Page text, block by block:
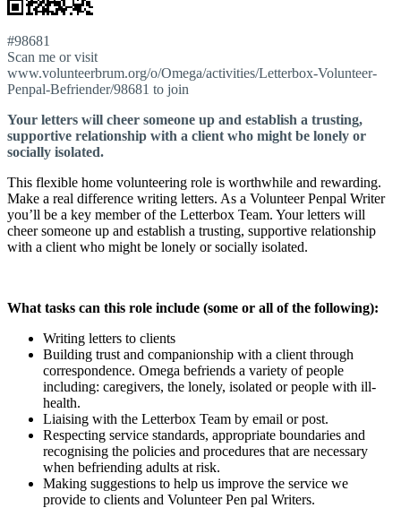
#98681
Scan me or visit
www.volunteerbrum.org/o/Omega/activities/Letterbox-Volunteer-
Penpal-Befriender/98681 to join
Your letters will cheer someone up and establish a trusting,
supportive relationship with a client who might be lonely or
socially isolated.
This flexible home volunteering role is worthwhile and rewarding.
Make a real difference writing letters. As a Volunteer Penpal Writer
you’ll be a key member of the Letterbox Team. Your letters will
cheer someone up and establish a trusting, supportive relationship
with a client who might be lonely or socially isolated.
What tasks can this role include (some or all of the following):
Writing letters to clients
Building trust and companionship with a client through
correspondence. Omega befriends a variety of people
including: caregivers, the lonely, isolated or people with ill-
health.
Liaising with the Letterbox Team by email or post.
Respecting service standards, appropriate boundaries and
recognising the policies and procedures that are necessary
when befriending adults at risk.
Making suggestions to help us improve the service we
provide to clients and Volunteer Pen pal Writers.